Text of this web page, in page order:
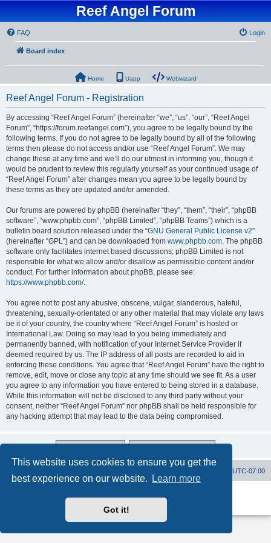
This website uses cookies to ensure you get the
best experience on our website.
Learn more
Got it!
Reef Angel Forum
FAQ Login
Board index
Home Uapp Webwizard
Reef Angel Forum - Registration
By accessing “Reef Angel Forum” (hereinafter “we”, “us”, “our”, “Reef Angel
Forum”, “https://forum.reefangel.com”), you agree to be legally bound by the
following terms. If you do not agree to be legally bound by all of the following
terms then please do not access and/or use “Reef Angel Forum”. We may
change these at any time and we’ll do our utmost in informing you, though it
would be prudent to review this regularly yourself as your continued usage of
“Reef Angel Forum” after changes mean you agree to be legally bound by
these terms as they are updated and/or amended.
Our forums are powered by phpBB (hereinafter “they”, “them”, “their”, “phpBB
software”, “www.phpbb.com”, “phpBB Limited”, “phpBB Teams”) which is a
bulletin board solution released under the “GNU General Public License v2”
(hereinafter “GPL”) and can be downloaded from www.phpbb.com. The phpBB
software only facilitates internet based discussions; phpBB Limited is not
responsible for what we allow and/or disallow as permissible content and/or
conduct. For further information about phpBB, please see:
https://www.phpbb.com/.
You agree not to post any abusive, obscene, vulgar, slanderous, hateful,
threatening, sexually-orientated or any other material that may violate any laws
be it of your country, the country where “Reef Angel Forum” is hosted or
International Law. Doing so may lead to you being immediately and
permanently banned, with notification of your Internet Service Provider if
deemed required by us. The IP address of all posts are recorded to aid in
enforcing these conditions. You agree that “Reef Angel Forum” have the right to
remove, edit, move or close any topic at any time should we see fit. As a user
you agree to any information you have entered to being stored in a database.
While this information will not be disclosed to any third party without your
consent, neither “Reef Angel Forum” nor phpBB shall be held responsible for
any hacking attempt that may lead to the data being compromised.
UTC-07:00